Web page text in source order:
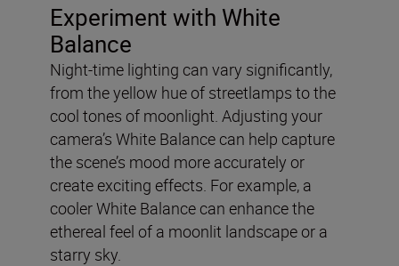
Experiment with White
Balance
Night-time lighting can vary significantly,
from the yellow hue of streetlamps to the
cool tones of moonlight. Adjusting your
camera’s White Balance can help capture
the scene’s mood more accurately or
create exciting effects. For example, a
cooler White Balance can enhance the
ethereal feel of a moonlit landscape or a
starry sky.